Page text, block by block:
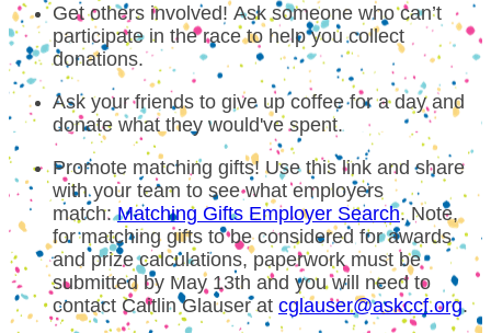
Get others involved! Ask someone who can’t
participate in the race to help you collect
donations.
Ask your friends to give up coffee for a day and
donate what they would've spent.
Promote matching gifts! Use this link and share
with your team to see what employers
match:Matching Gifts Employer Search. Note,
for matching gifts to be considered for awards
and prize calculations, paperwork must be
submitted by May 13th and you will need to
contact Caitlin Glauser at cglauser@askccf.org.